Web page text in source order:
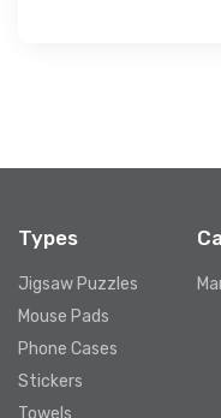
Types
Jigsaw Puzzles
Mouse Pads
Phone Cases
Stickers
Towels